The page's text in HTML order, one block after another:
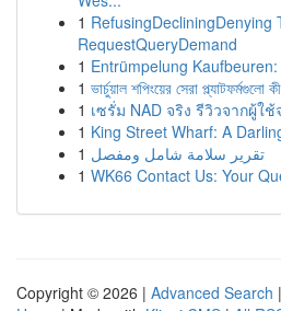
1 RefusingDecliningDenying
RequestQueryDemand
1 Entrümpelung
1 ভার্চুয়াল শপিংয়ের সেরা প্ল্যাটফর্মগুলো
1 เซรั่ม NAD จริง รีวิวจากผู้ใช้
1 King Street Wharf: A
1 تقرير سلامة شامل ومفصل
1 WK66 Contact Us: Your
Copyright © 2026 | Advanced Search |